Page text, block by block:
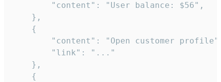
        "content": "User balance: $56",
    },
    {
"content": "Open customer
        "link": "..."
    },
    {